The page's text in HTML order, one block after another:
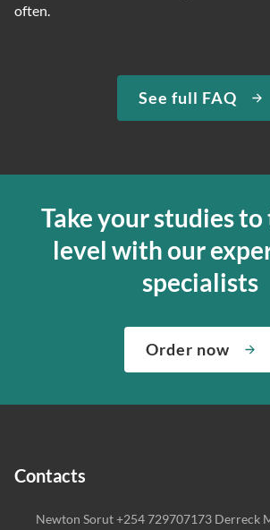
often.
See full FAQ
Take your studies
level with our
specialists
Order now
Contacts
Newton Sorut +254 729707173 Derreck